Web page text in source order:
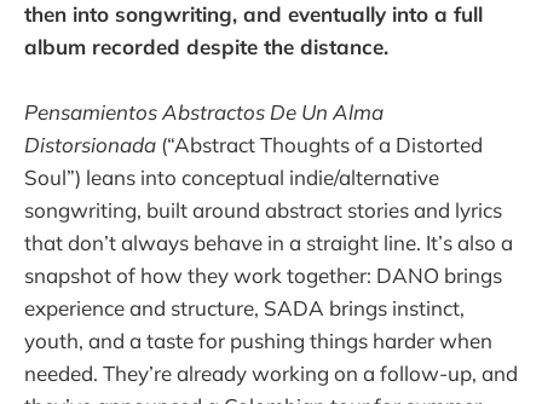
then into songwriting, and eventually into a full
album recorded despite the distance.
Pensamientos Abstractos De Un Alma
Distorsionada (“Abstract Thoughts of a Distorted
Soul”) leans into conceptual indie/alternative
songwriting, built around abstract stories and lyrics
that don’t always behave in a straight line. It’s also a
snapshot of how they work together: DANO brings
experience and structure, SADA brings instinct,
youth, and a taste for pushing things harder when
needed. They’re already working on a follow-up, and